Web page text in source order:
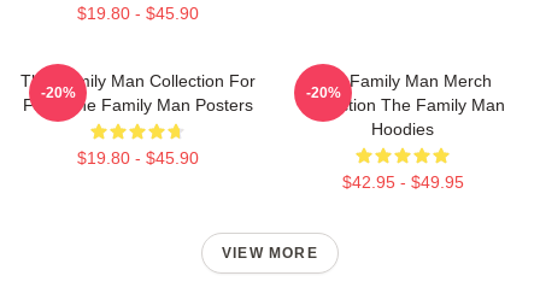
$19.80 - $45.90
The Family Man Collection For
Fans The Family Man Posters
$19.80 - $45.90
-20%
The Family Man Merch
Collection The Family Man
Hoodies
$42.95 - $49.95
-20%
VIEW MORE